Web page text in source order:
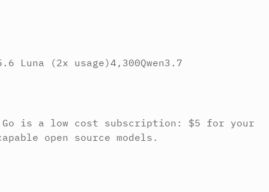
Luna (2x usage)4,300Qwen3.7
Go is a low cost subscription: $5 for your
open source models.